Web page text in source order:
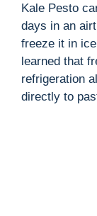
Kale Pesto
days in an
freeze it in
learned that
refrigeration
directly to